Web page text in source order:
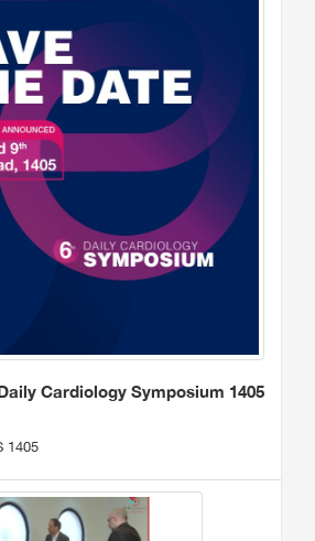
Cardiology Symposium 1405
1405